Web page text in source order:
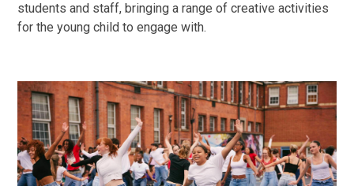
students and staff, bringing a range of creative activities
for the young child to engage with.